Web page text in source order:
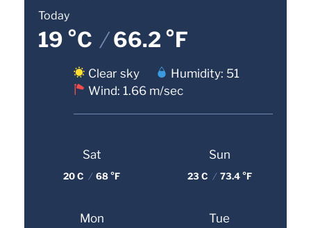
Today
19 °C /66.2 °F
Clear sky
Humidity: 51
Wind: 1.66 m/sec
Sat
20 C / 68 °F
Sun
23 C / 73.4 °F
Mon Tue